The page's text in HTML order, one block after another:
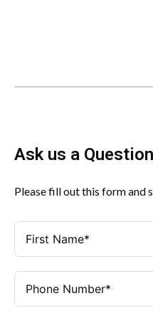
Ask us a
Please fill out this form and